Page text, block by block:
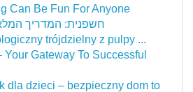
Can Be Fun For Anyone
חשפנית: המדריך
trójdzielny z pulpy ...
Your Gateway To Successful
dla dzieci – bezpieczny dom to